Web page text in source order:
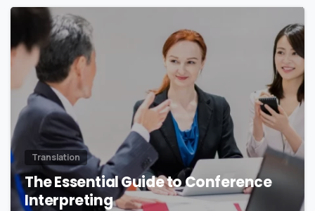
0
Translation
The Essential Guide to Conference
Interpreting